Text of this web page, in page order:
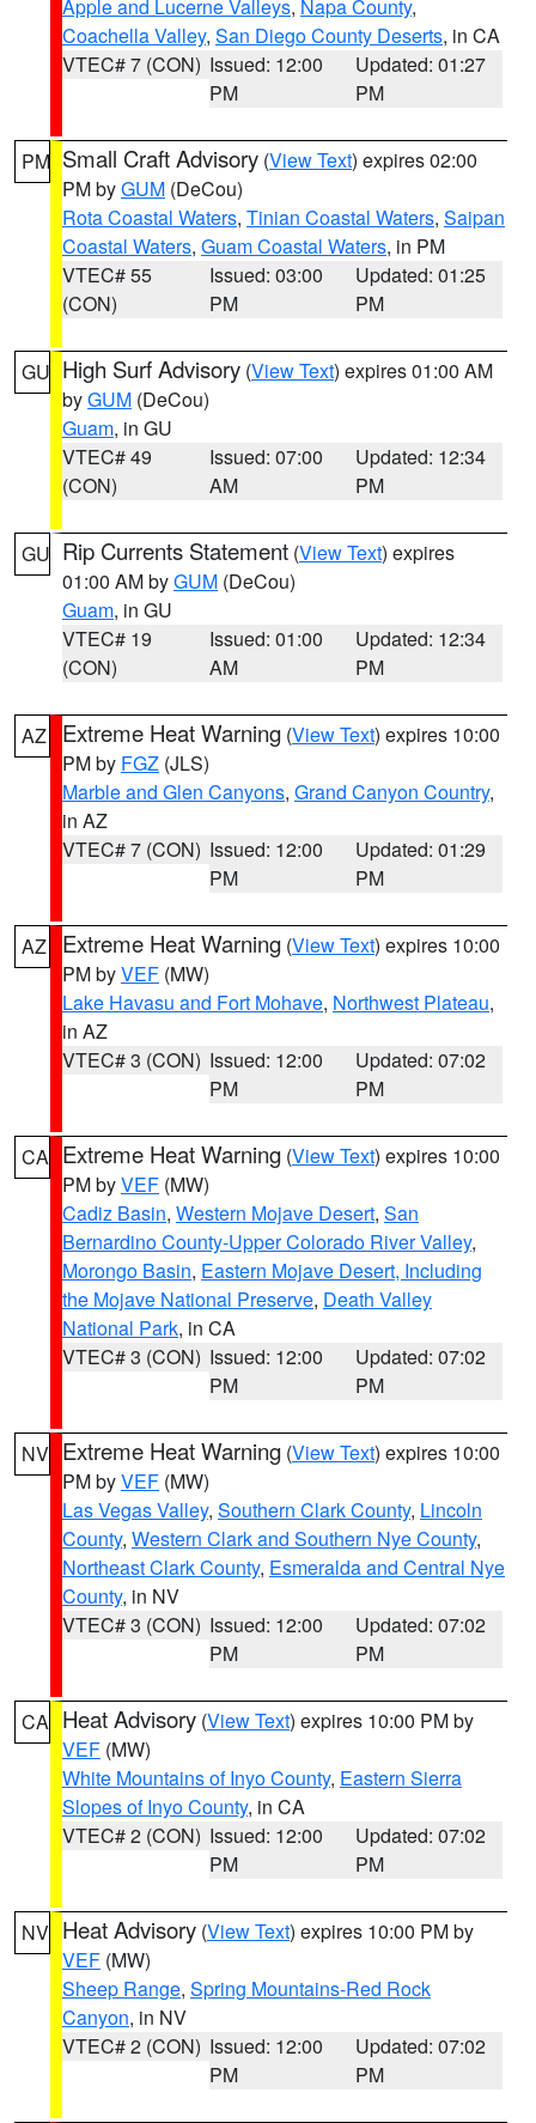
Apple and Lucerne Valleys, Napa County,
Coachella Valley, San Diego County Deserts, in CA
VTEC# 7 (CON) Issued: 12:00
PM
Updated: 01:27
PM
PM Small Craft Advisory (View Text) expires 02:00
PM byGUM (DeCou)
Rota Coastal Waters, Tinian Coastal Waters, Saipan
Coastal Waters, Guam Coastal Waters, in PM
VTEC# 55
(CON)
Issued: 03:00
PM
Updated: 01:25
PM
GU High Surf Advisory (View Text) expires 01:00 AM
byGUM (DeCou)
Guam, in GU
VTEC# 49
(CON)
Issued: 07:00
AM
Updated: 12:34
PM
GU Rip Currents Statement (View Text) expires
01:00 AM byGUM (DeCou)
Guam, in GU
VTEC# 19
(CON)
Issued: 01:00
AM
Updated: 12:34
PM
AZ Extreme Heat Warning (View Text) expires 10:00
PM by FGZ (JLS)
Marble and Glen Canyons, Grand Canyon Country,
in AZ
VTEC# 7 (CON) Issued: 12:00
PM
Updated: 01:29
PM
AZ Extreme Heat Warning (View Text) expires 10:00
PM byVEF (MW)
Lake Havasu and Fort Mohave, Northwest Plateau,
in AZ
VTEC# 3 (CON) Issued: 12:00
PM
Updated: 07:02
PM
CA Extreme Heat Warning (View Text) expires 10:00
PM byVEF (MW)
Cadiz Basin, Western Mojave Desert, San
Bernardino County-Upper Colorado River Valley,
Morongo Basin, Eastern Mojave Desert, Including
the Mojave National Preserve, Death Valley
National Park, in CA
VTEC# 3 (CON) Issued: 12:00
PM
Updated: 07:02
PM
NV Extreme Heat Warning (View Text) expires 10:00
PM byVEF (MW)
Las Vegas Valley, Southern Clark County, Lincoln
County, Western Clark and Southern Nye County,
Northeast Clark County, Esmeralda and Central Nye
County, in NV
VTEC# 3 (CON) Issued: 12:00
PM
Updated: 07:02
PM
CA Heat Advisory (View Text) expires 10:00 PM by
VEF (MW)
White Mountains of Inyo County, Eastern Sierra
Slopes of Inyo County, in CA
VTEC# 2 (CON) Issued: 12:00
PM
Updated: 07:02
PM
NV Heat Advisory (View Text) expires 10:00 PM by
VEF (MW)
Sheep Range, Spring Mountains-Red Rock
Canyon, in NV
VTEC# 2 (CON) Issued: 12:00
PM
Updated: 07:02
PM